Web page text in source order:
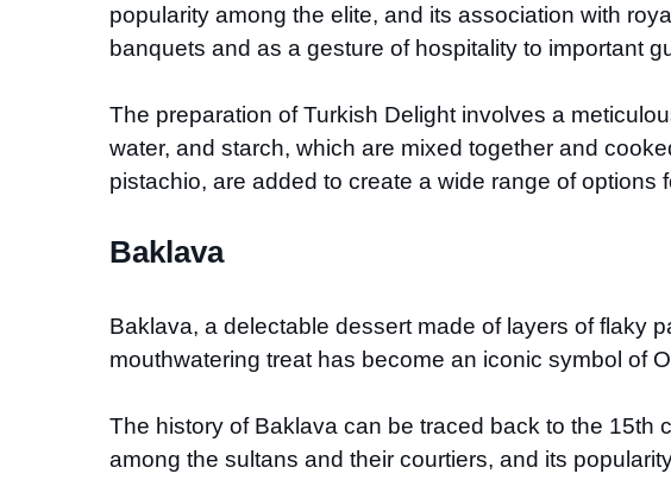
popularity among the elite, and its association with
banquets and as a gesture of hospitality to important
The preparation of Turkish Delight involves a
water, and starch, which are mixed together and
pistachio, are added to create a wide range of options
Baklava
Baklava, a delectable dessert made of layers of flaky
mouthwatering treat has become an iconic symbol of
The history of Baklava can be traced back to the 15th
among the sultans and their courtiers, and its